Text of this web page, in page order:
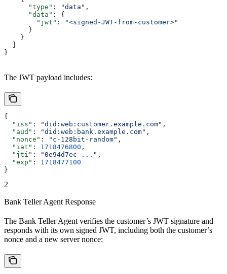
      "type"
: "data" ,
      "data"
: {
        "jwt"
:
"<signed-JWT-from-customer>"
      }
    }
}
The JWT payload includes:
{
  "iss"
: "did:web:customer.example.com" ,
  "aud"
: "did:web:bank.example.com" ,
  "nonce"
: "c-128bit-random" ,
  "iat"
: 1718476800 ,
  "jti"
: "0e94d7ec-..." ,
  "exp"
: 1718477100
}
2
Bank Teller Agent Response
The Bank Teller Agent verifies the customer’s JWT signature and
responds with its own signed JWT, including both the customer’s
nonce and a new server nonce: